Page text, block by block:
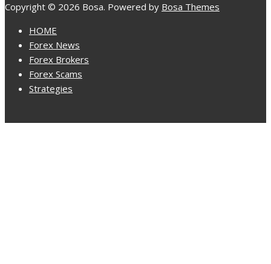
Copyright © 2026 Bosa. Powered by Bosa Themes
HOME
Forex News
Forex Brokers
Forex Scams
Strategies